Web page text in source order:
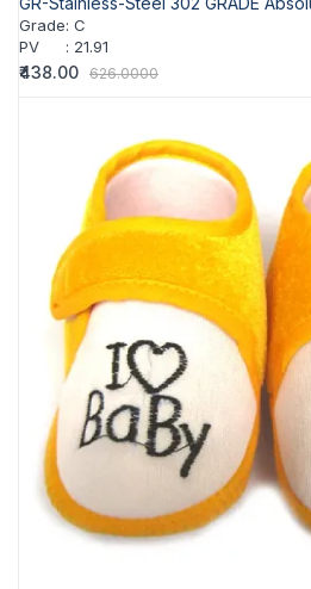
Grade: C
PV
: 21.91
₹438.00 626.0000